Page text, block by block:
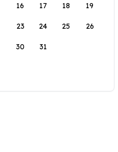
16 17 18 19
23 24 25 26
30 31